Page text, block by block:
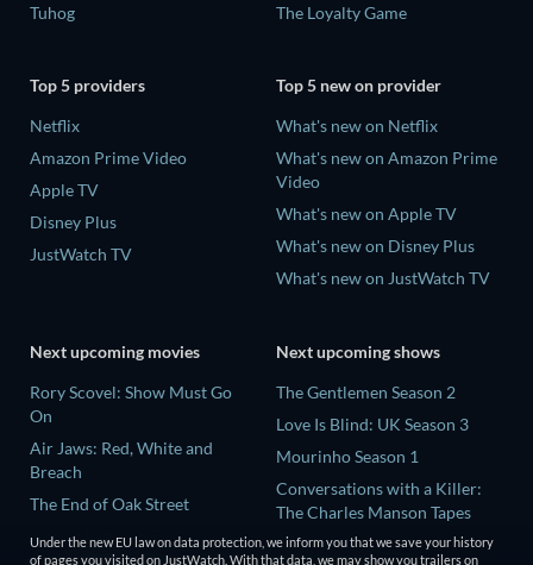
Tuhog
The Loyalty Game
Top 5 providers
Netflix
Amazon Prime Video
Apple TV
Disney Plus
JustWatch TV
Top 5 new on provider
What's new on Netflix
What's new on Amazon Prime
Video
What's new on Apple TV
What's new on Disney Plus
What's new on JustWatch TV
Next upcoming movies
Rory Scovel: Show Must Go
On
Air Jaws: Red, White and
Breach
The End of Oak Street
Nando Between Two Worlds -
A Sintonia Film
Next upcoming shows
The Gentlemen Season 2
Love Is Blind: UK Season 3
Mourinho Season 1
Conversations with a Killer:
The Charles Manson Tapes
Miniseries
Under the new EU law on data protection, we inform you that we save your history
of pages you visited on JustWatch. With that data, we may show you trailers on